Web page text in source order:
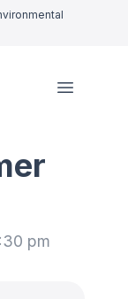
pm